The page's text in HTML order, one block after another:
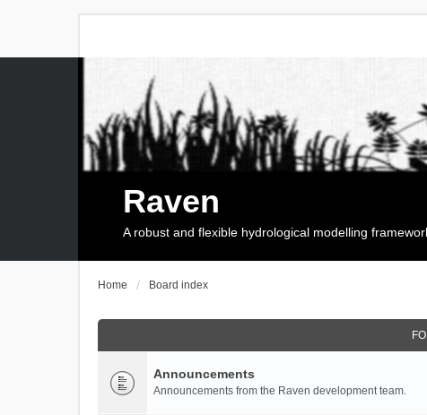
Raven
A robust and flexible hydrological modelling
Home Board index
Announcements
Announcements from the Raven development team.